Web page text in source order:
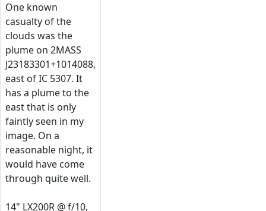
One known
casualty of the
clouds was the
plume on 2MASS
J23183301+1014088,
east of IC 5307. It
has a plume to the
east that is only
faintly seen in my
image. On a
reasonable night, it
would have come
through quite well.
14" LX200R @ f/10,